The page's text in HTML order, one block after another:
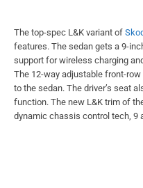
The top-spec L&K variant of
features. The sedan gets a 9-
support for wireless charging
The 12-way adjustable front-
to the sedan. The driver’s seat
function. The new L&K trim of
dynamic chassis control tech, 9